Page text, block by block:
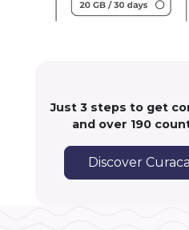
Just 3 steps to get
and over 190
Discover